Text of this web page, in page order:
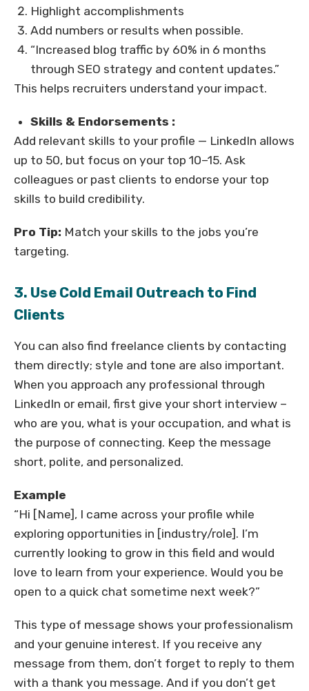
Highlight accomplishments
Add numbers or results when possible.
“Increased blog traffic by 60% in 6 months
through SEO strategy and content updates.”
This helps recruiters understand your impact.
Skills & Endorsements :
Add relevant skills to your profile — LinkedIn allows
up to 50, but focus on your top 10–15. Ask
colleagues or past clients to endorse your top
skills to build credibility.
Pro Tip: Match your skills to the jobs you’re
targeting.
3. Use Cold Email Outreach to Find
Clients
You can also find freelance clients by contacting
them directly; style and tone are also important.
When you approach any professional through
LinkedIn or email, first give your short interview –
who are you, what is your occupation, and what is
the purpose of connecting. Keep the message
short, polite, and personalized.
Example
“Hi [Name], I came across your profile while
exploring opportunities in [industry/role]. I’m
currently looking to grow in this field and would
love to learn from your experience. Would you be
open to a quick chat sometime next week?”
This type of message shows your professionalism
and your genuine interest. If you receive any
message from them, don’t forget to reply to them
with a thank you message. And if you don’t get